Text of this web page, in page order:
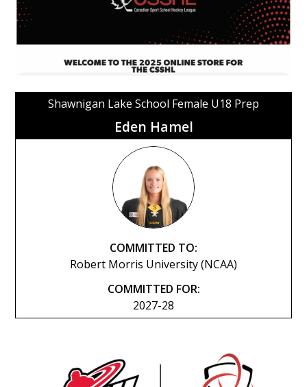
Shawnigan Lake School Female U18 Prep
Eden Hamel
COMMITTED TO:
Robert Morris University (NCAA)
COMMITTED FOR:
2027-28